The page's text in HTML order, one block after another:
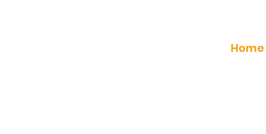
Home